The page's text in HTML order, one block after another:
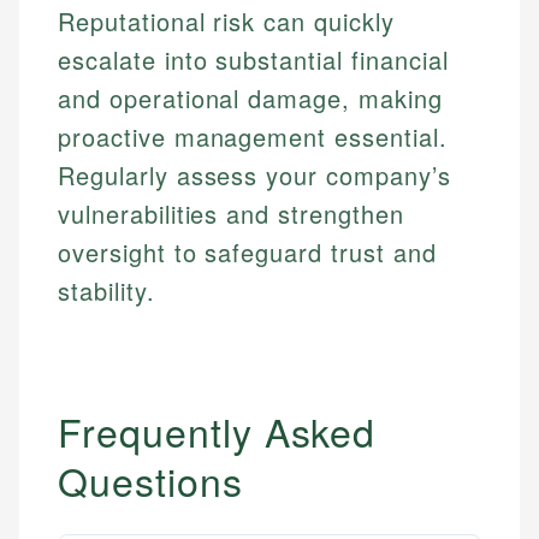
Reputational risk can quickly
escalate into substantial financial
and operational damage, making
proactive management essential.
Regularly assess your company’s
vulnerabilities and strengthen
oversight to safeguard trust and
stability.
Frequently Asked
Questions